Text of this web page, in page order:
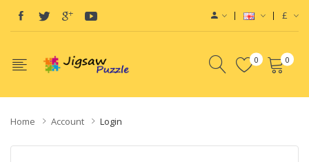
£
0 0
Home Account Login